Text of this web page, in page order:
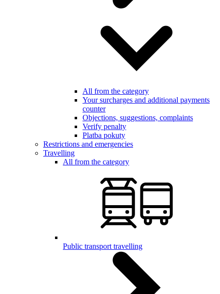
All from the category
Your surcharges and additional payments
counter
Objections, suggestions, complaints
Verify penalty
Platba pokuty
Restrictions and emergencies
Travelling
All from the category
Public transport travelling